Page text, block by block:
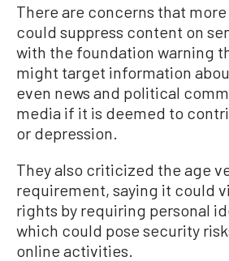
There are concerns that
could suppress content on
with the foundation warning
might target information
even news and political
media if it is deemed to
or depression.
They also criticized the age
requirement, saying it could
rights by requiring personal
which could pose security
online activities.